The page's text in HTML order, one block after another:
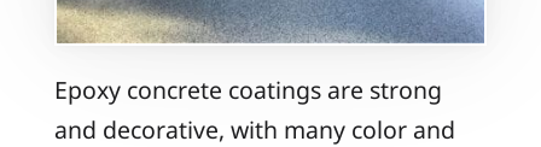
Epoxy concrete coatings are strong
and decorative, with many color and